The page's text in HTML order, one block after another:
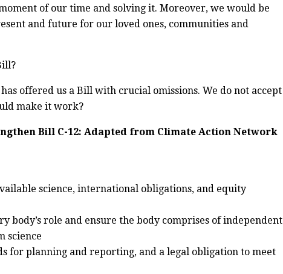
of our time and solving it. Moreover, we would be
and future for our loved ones, communities and
offered us a Bill with crucial omissions. We do not accept
make it work?
Bill C-12: Adapted from Climate Action Network
science, international obligations, and equity
body’s role and ensure the body comprises of independent
science
for planning and reporting, and a legal obligation to meet